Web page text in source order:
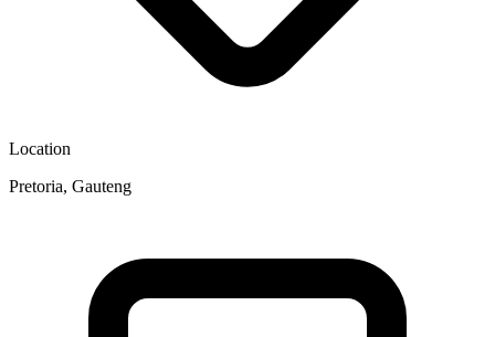
Location
Pretoria, Gauteng